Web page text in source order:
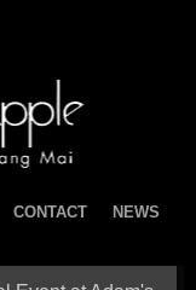
CONTACT
NEWS